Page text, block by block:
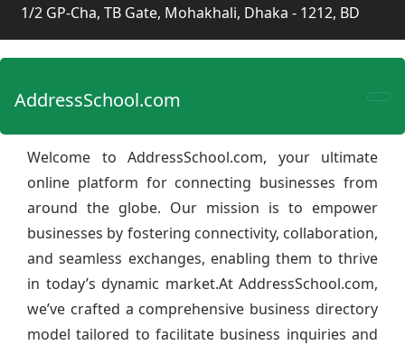
1/2 GP-Cha, TB Gate, Mohakhali, Dhaka - 1212, BD
AddressSchool.com
Welcome to AddressSchool.com, your ultimate
online platform for connecting businesses from
around the globe. Our mission is to empower
businesses by fostering connectivity, collaboration,
and seamless exchanges, enabling them to thrive
in today’s dynamic market.At AddressSchool.com,
we’ve crafted a comprehensive business directory
model tailored to facilitate business inquiries and